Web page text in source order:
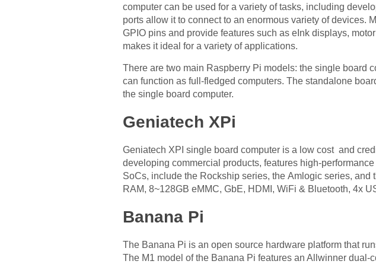
computer can be used for a variety of tasks, including
ports allow it to connect to an enormous variety of devices.
GPIO pins and provide features such as eInk displays,
makes it ideal for a variety of applications.
There are two main Raspberry Pi models: the single board
can function as full-fledged computers. The standalone
the single board computer.
Geniatech XPi
Geniatech XPI single board computer is a low cost and
developing commercial products, features high-
SoCs, include the Rockship series, the Amlogic series,
RAM, 8~128GB eMMC, GbE, HDMI, WiFi & Bluetooth, 4x
Banana Pi
The Banana Pi is an open source hardware platform that
The M1 model of the Banana Pi features an Allwinner